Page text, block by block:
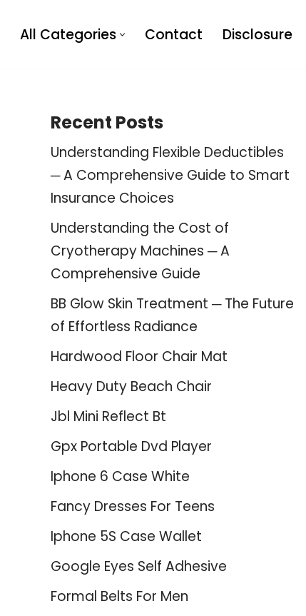
All Categories Contact Disclosure
Recent Posts
Understanding Flexible Deductibles
─ A Comprehensive Guide to Smart
Insurance Choices
Understanding the Cost of
Cryotherapy Machines ─ A
Comprehensive Guide
BB Glow Skin Treatment ─ The Future
of Effortless Radiance
Hardwood Floor Chair Mat
Heavy Duty Beach Chair
Jbl Mini Reflect Bt
Gpx Portable Dvd Player
Iphone 6 Case White
Fancy Dresses For Teens
Iphone 5S Case Wallet
Google Eyes Self Adhesive
Formal Belts For Men